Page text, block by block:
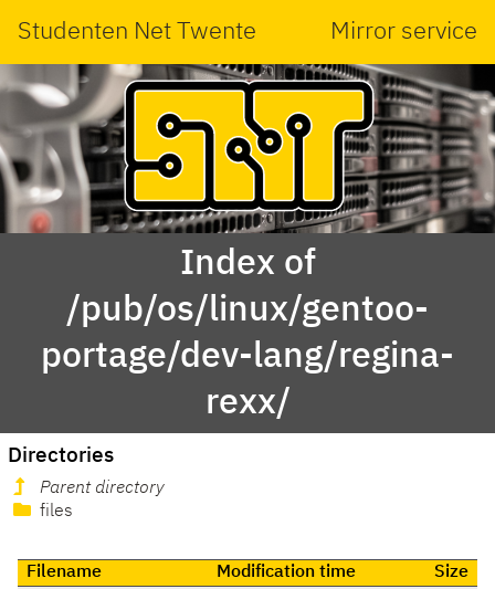
Studenten Net Twente Mirror service
Index of
/pub/os/linux/gentoo-
portage/dev-lang/regina-
rexx/
Directories
Parent directory
files
Filename Modification time Size